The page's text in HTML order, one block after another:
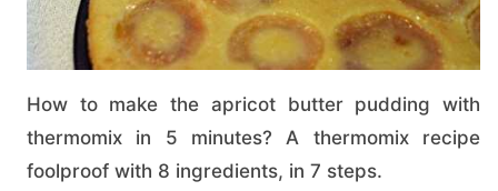
How to make the apricot butter pudding with
thermomix in 5 minutes? A thermomix recipe
foolproof with 8 ingredients, in 7 steps.